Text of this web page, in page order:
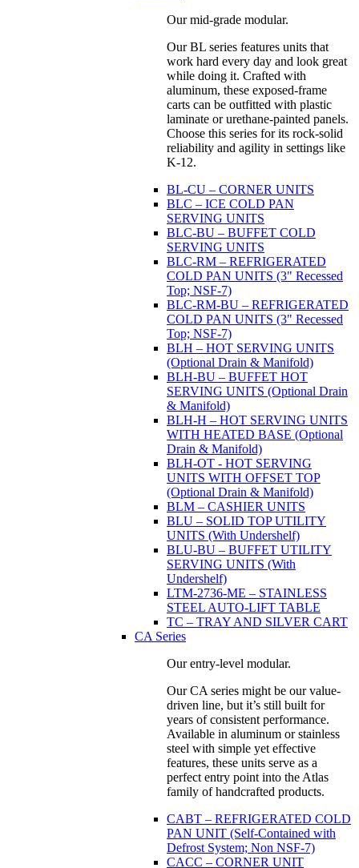
Our mid-grade modular.
Our BL series features units that
work hard every day and look great
while doing it. Crafted with
aluminum, these exposed-frame
carts can be outfitted with plastic
laminate or urethane-painted panels.
Choose this series for its rock-solid
reliability and agility in settings like
K-12.
BL-CU – CORNER UNITS
BLC – ICE COLD PAN
SERVING UNITS
BLC-BU – BUFFET COLD
SERVING UNITS
BLC-RM – REFRIGERATED
COLD PAN UNITS (3" Recessed
Top; NSF-7)
BLC-RM-BU – REFRIGERATED
COLD PAN UNITS (3" Recessed
Top; NSF-7)
BLH – HOT SERVING UNITS
(Optional Drain & Manifold)
BLH-BU – BUFFET HOT
SERVING UNITS (Optional Drain
& Manifold)
BLH-H – HOT SERVING UNITS
WITH HEATED BASE (Optional
Drain & Manifold)
BLH-OT - HOT SERVING
UNITS WITH OFFSET TOP
(Optional Drain & Manifold)
BLM – CASHIER UNITS
BLU – SOLID TOP UTILITY
UNITS (With Undershelf)
BLU-BU – BUFFET UTILITY
SERVING UNITS (With
Undershelf)
LTM-2736-ME – STAINLESS
STEEL AUTO-LIFT TABLE
TC – TRAY AND SILVER CART
CA Series
Our entry-level modular.
Our CA series might be our value-
driven line, but it’s still built for
years of consistent performance.
Available in aluminum or stainless
steel with simple yet effective
features, these units serve as a
perfect entry point into the Atlas
family of handcrafted products.
CABT – REFRIGERATED COLD
PAN UNIT (Self-Contained with
Defrost System; Non NSF-7)
CACC – CORNER UNIT